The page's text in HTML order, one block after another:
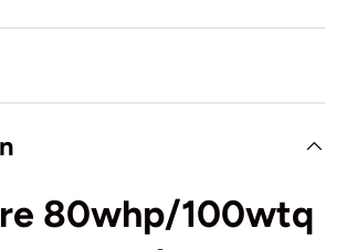
80whp/100wtq